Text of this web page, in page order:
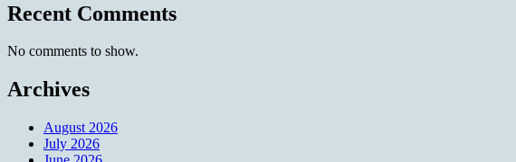
Recent Comments
No comments to show.
Archives
August 2026
July 2026